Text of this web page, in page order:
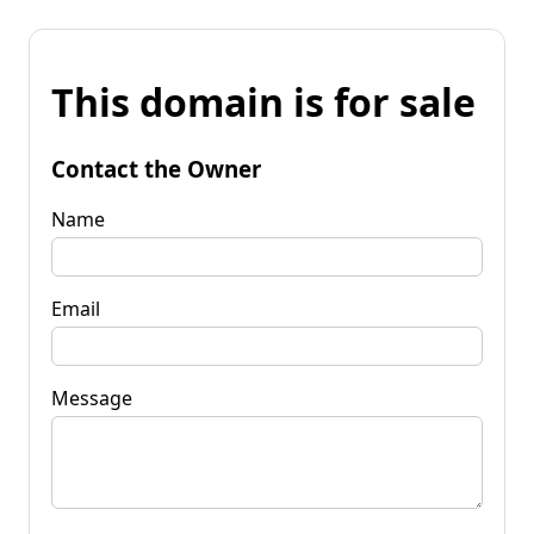
This domain is for sale
Contact the Owner
Name
Email
Message